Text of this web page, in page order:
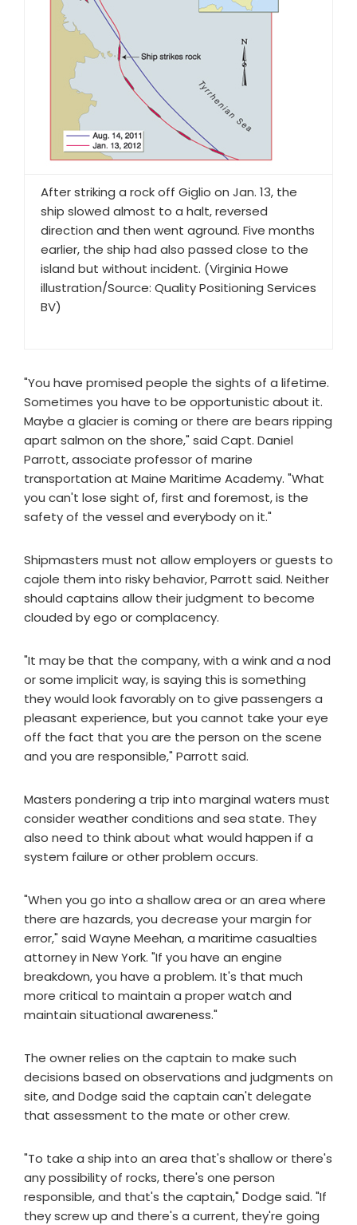
After striking a rock off Giglio on Jan. 13, the
ship slowed almost to a halt, reversed
direction and then went aground. Five months
earlier, the ship had also passed close to the
island but without incident. (Virginia Howe
illustration/Source: Quality Positioning Services
BV)
"You have promised people the sights of a lifetime.
Sometimes you have to be opportunistic about it.
Maybe a glacier is coming or there are bears ripping
apart salmon on the shore," said Capt. Daniel
Parrott, associate professor of marine
transportation at Maine Maritime Academy. "What
you can't lose sight of, first and foremost, is the
safety of the vessel and everybody on it."
Shipmasters must not allow employers or guests to
cajole them into risky behavior, Parrott said. Neither
should captains allow their judgment to become
clouded by ego or complacency.
"It may be that the company, with a wink and a nod
or some implicit way, is saying this is something
they would look favorably on to give passengers a
pleasant experience, but you cannot take your eye
off the fact that you are the person on the scene
and you are responsible," Parrott said.
Masters pondering a trip into marginal waters must
consider weather conditions and sea state. They
also need to think about what would happen if a
system failure or other problem occurs.
"When you go into a shallow area or an area where
there are hazards, you decrease your margin for
error," said Wayne Meehan, a maritime casualties
attorney in New York. "If you have an engine
breakdown, you have a problem. It's that much
more critical to maintain a proper watch and
maintain situational awareness."
The owner relies on the captain to make such
decisions based on observations and judgments on
site, and Dodge said the captain can't delegate
that assessment to the mate or other crew.
"To take a ship into an area that's shallow or there's
any possibility of rocks, there's one person
responsible, and that's the captain," Dodge said. "If
they screw up and there's a current, they're going